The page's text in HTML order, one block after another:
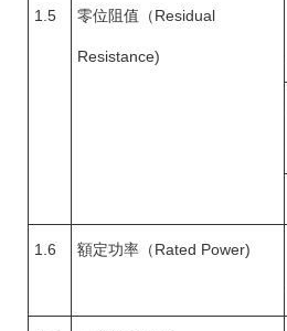
1.5 零位阻值（Residual
Resistance)
1.6 額定功率（Rated Power)